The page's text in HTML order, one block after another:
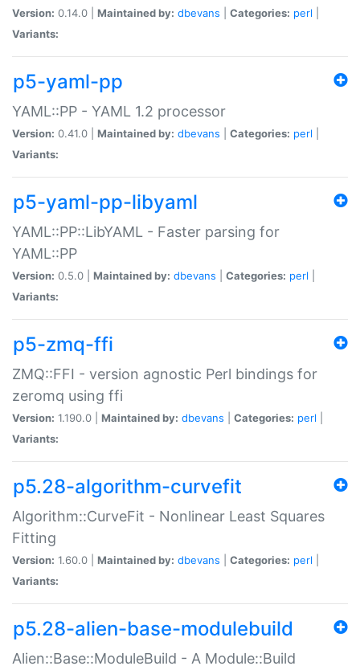
Version: 0.14.0 | Maintained by: dbevans Categories: perl
Variants:
p5-yaml-pp
YAML::PP - YAML 1.2 processor
Version: 0.41.0 | Maintained by: dbevans Categories: perl
Variants:
p5-yaml-pp-libyaml
YAML::PP::LibYAML - Faster parsing for
YAML::PP
Version: 0.5.0 | Maintained by: dbevans Categories: perl
Variants:
p5-zmq-ffi
ZMQ::FFI - version agnostic Perl bindings for
zeromq using ffi
Version: 1.190.0 | Maintained by: dbevans Categories: perl
Variants:
p5.28-algorithm-curvefit
Algorithm::CurveFit - Nonlinear Least Squares
Fitting
Version: 1.60.0 | Maintained by: dbevans Categories: perl
Variants:
p5.28-alien-base-modulebuild
Alien::Base::ModuleBuild - A Module::Build